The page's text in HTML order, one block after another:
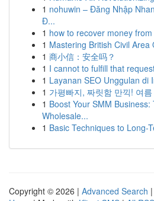
1 nohuwin – Đăng Nhập
Đ...
1 how to recover money
1 Mastering British Civil
1 商小信：安全吗？
1 I cannot to fulfill that
1 Layanan SEO Unggulan di
1 가평빠지, 짜릿함 만끽! 여
1 Boost Your SMM
Wholesale...
1 Basic Techniques to Long-
Copyright © 2026 | Advanced Search |